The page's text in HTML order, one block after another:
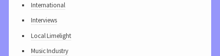
International
Interviews
Local Limelight
Music Industry